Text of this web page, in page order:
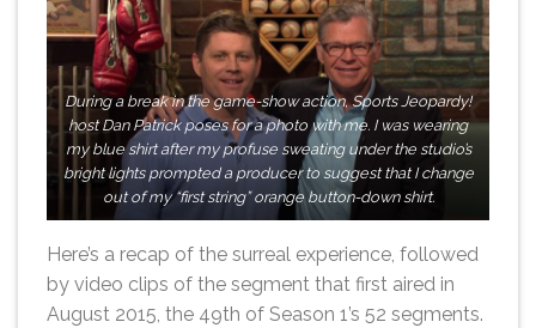
During a break in the game-show action, Sports Jeopardy!
host Dan Patrick poses for a photo with me. I was wearing
my blue shirt after my profuse sweating under the studio’s
bright lights prompted a producer to suggest that I change
out of my “first string” orange button-down shirt.
Here’s a recap of the surreal experience, followed
by video clips of the segment that first aired in
August 2015, the 49th of Season 1’s 52 segments.